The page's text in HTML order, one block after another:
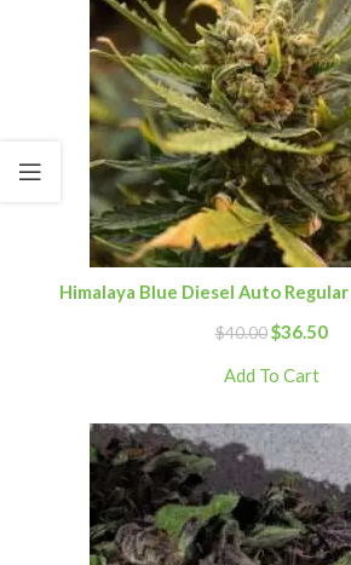
Himalaya Blue Diesel Auto
$40.00 $36.50
Add To Cart